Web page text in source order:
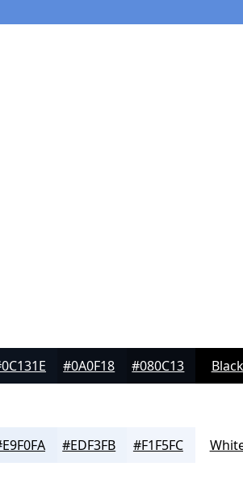
#0A0F18 #080C13 Black
#EDF3FB #F1F5FC